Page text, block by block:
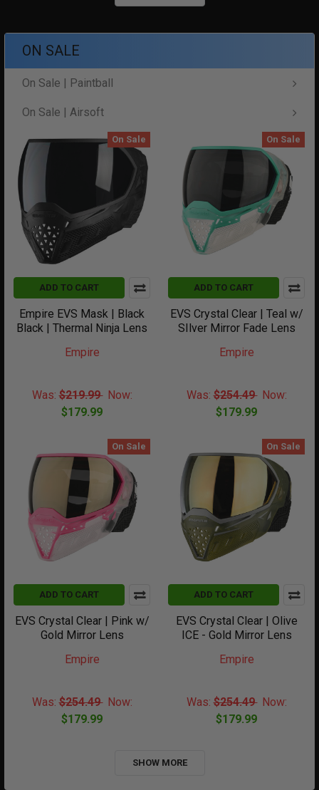
ON SALE
On Sale | Paintball
On Sale | Airsoft
On Sale
ADD TO CART
Empire EVS Mask | Black
Black | Thermal Ninja Lens
Empire
Was: $219.99 Now:
$179.99
On Sale
ADD TO CART
EVS Crystal Clear | Teal w/
SIlver Mirror Fade Lens
Empire
Was: $254.49 Now:
$179.99
On Sale
ADD TO CART
EVS Crystal Clear | Pink w/
Gold Mirror Lens
Empire
Was: $254.49 Now:
$179.99
On Sale
ADD TO CART
EVS Crystal Clear | Olive
ICE - Gold Mirror Lens
Empire
Was: $254.49 Now:
$179.99
SHOW MORE